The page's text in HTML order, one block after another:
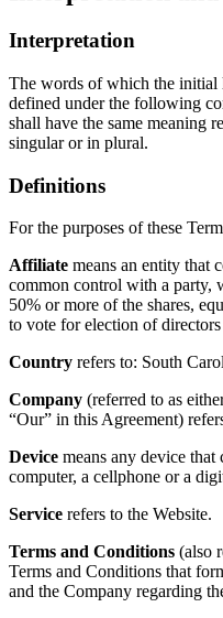
Interpretation
The words of which the initial
defined under the following
shall have the same meaning
singular or in plural.
Definitions
For the purposes of these
Affiliate means an entity that
common control with a party,
50% or more of the shares,
to vote for election of
Country refers to: South
Company (referred to as
“Our” in this Agreement)
Device means any device that
computer, a cellphone or a
Service refers to the Website.
Terms and Conditions (also
Terms and Conditions that
and the Company regarding